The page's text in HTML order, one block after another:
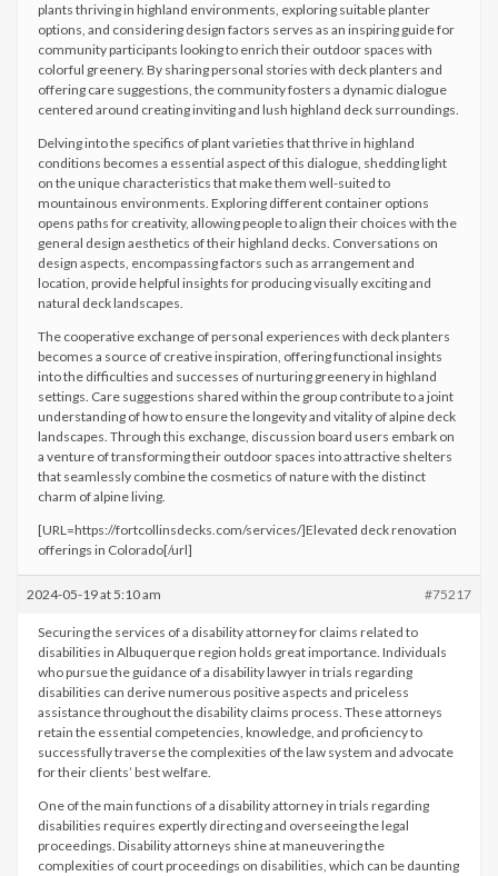
plants thriving in highland environments, exploring suitable planter
options, and considering design factors serves as an inspiring guide for
community participants looking to enrich their outdoor spaces with
colorful greenery. By sharing personal stories with deck planters and
offering care suggestions, the community fosters a dynamic dialogue
centered around creating inviting and lush highland deck surroundings.
Delving into the specifics of plant varieties that thrive in highland
conditions becomes a essential aspect of this dialogue, shedding light
on the unique characteristics that make them well-suited to
mountainous environments. Exploring different container options
opens paths for creativity, allowing people to align their choices with the
general design aesthetics of their highland decks. Conversations on
design aspects, encompassing factors such as arrangement and
location, provide helpful insights for producing visually exciting and
natural deck landscapes.
The cooperative exchange of personal experiences with deck planters
becomes a source of creative inspiration, offering functional insights
into the difficulties and successes of nurturing greenery in highland
settings. Care suggestions shared within the group contribute to a joint
understanding of how to ensure the longevity and vitality of alpine deck
landscapes. Through this exchange, discussion board users embark on
a venture of transforming their outdoor spaces into attractive shelters
that seamlessly combine the cosmetics of nature with the distinct
charm of alpine living.
[URL=https://fortcollinsdecks.com/services/]Elevated deck renovation
offerings in Colorado[/url]
2024-05-19 at 5:10 am #75217
Securing the services of a disability attorney for claims related to
disabilities in Albuquerque region holds great importance. Individuals
who pursue the guidance of a disability lawyer in trials regarding
disabilities can derive numerous positive aspects and priceless
assistance throughout the disability claims process. These attorneys
retain the essential competencies, knowledge, and proficiency to
successfully traverse the complexities of the law system and advocate
for their clients’ best welfare.
One of the main functions of a disability attorney in trials regarding
disabilities requires expertly directing and overseeing the legal
proceedings. Disability attorneys shine at maneuvering the
complexities of court proceedings on disabilities, which can be daunting